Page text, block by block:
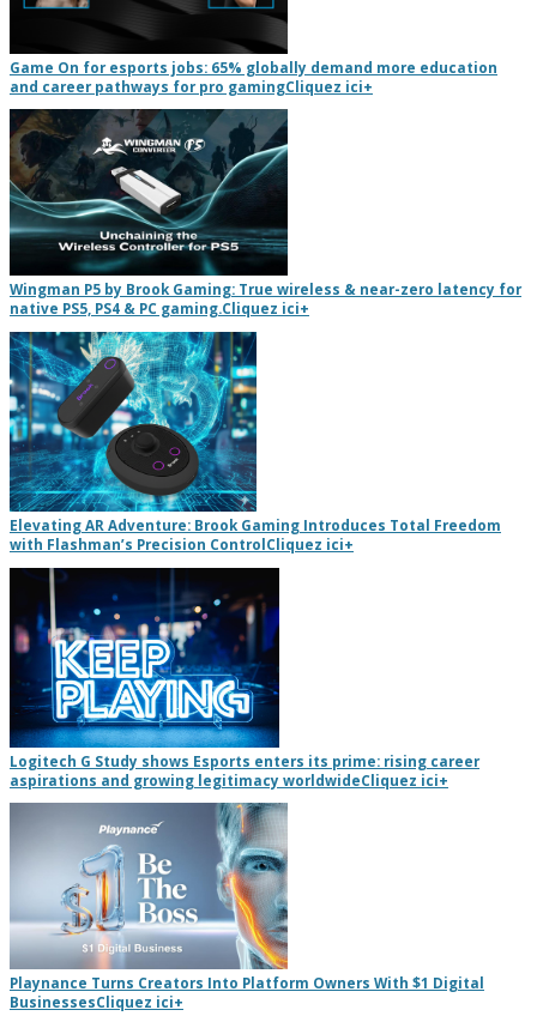
Game On for esports jobs: 65% globally demand more education
and career pathways for pro gamingCliquez ici+
Wingman P5 by Brook Gaming: True wireless & near-zero latency for
native PS5, PS4 & PC gaming.Cliquez ici+
Elevating AR Adventure: Brook Gaming Introduces Total Freedom
with Flashman’s Precision ControlCliquez ici+
Logitech G Study shows Esports enters its prime: rising career
aspirations and growing legitimacy worldwideCliquez ici+
Playnance Turns Creators Into Platform Owners With $1 Digital
BusinessesCliquez ici+